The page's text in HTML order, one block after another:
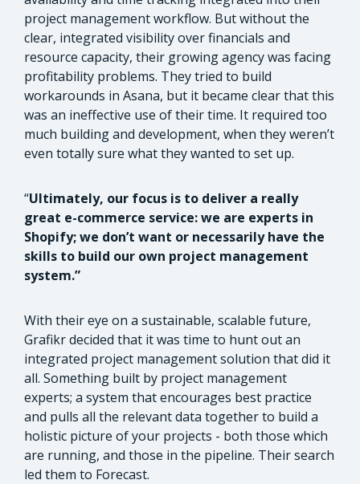
project management workflow. But without the
clear, integrated visibility over financials and
resource capacity, their growing agency was facing
profitability problems. They tried to build
workarounds in Asana, but it became clear that this
was an ineffective use of their time. It required too
much building and development, when they weren’t
even totally sure what they wanted to set up.
“Ultimately, our focus is to deliver a really
great e-commerce service: we are experts in
Shopify; we don’t want or necessarily have the
skills to build our own project management
system.”
With their eye on a sustainable, scalable future,
Grafikr decided that it was time to hunt out an
integrated project management solution that did it
all. Something built by project management
experts; a system that encourages best practice
and pulls all the relevant data together to build a
holistic picture of your projects - both those which
are running, and those in the pipeline. Their search
led them to Forecast.